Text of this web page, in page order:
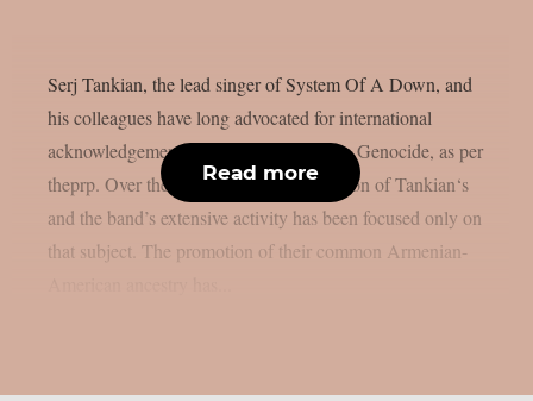
Serj Tankian, the lead singer of System Of A Down, and
his colleagues have long advocated for international
acknowledgement of the 1915 Armenian Genocide, as per
theprp. Over the years, a significant portion of Tankian‘s
and the band’s extensive activity has been focused only on
that subject. The promotion of their common Armenian-
Read more